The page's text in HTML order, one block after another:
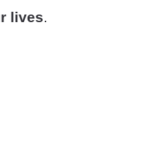
lives.